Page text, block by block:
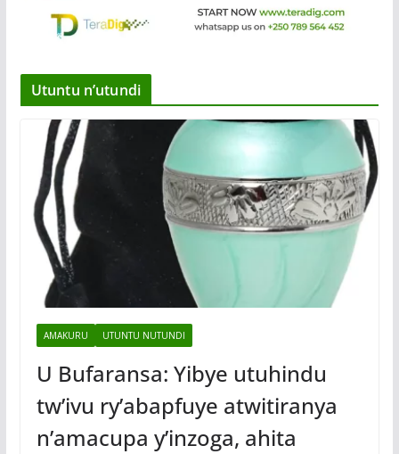
Utuntu n’utundi
AMAKURU UTUNTU NUTUNDI
U Bufaransa: Yibye utuhindu
tw’ivu ry’abapfuye atwitiranya
n’amacupa y’inzoga, ahita